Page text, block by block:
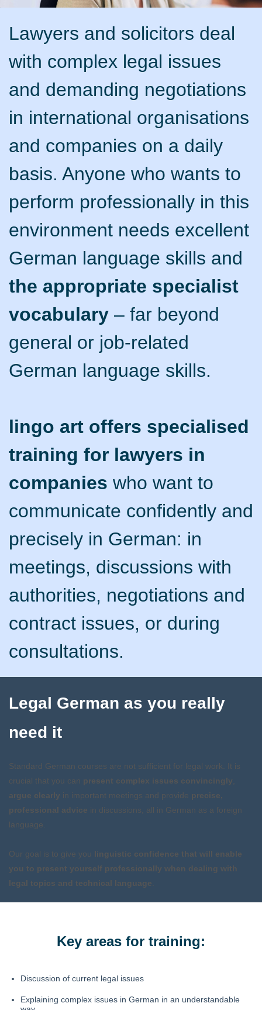
Lawyers and solicitors deal
with complex legal issues
and demanding negotiations
in international organisations
and companies on a daily
basis. Anyone who wants to
perform professionally in this
environment needs excellent
German language skills and
the appropriate specialist
vocabulary – far beyond
general or job-related
German language skills.
lingo art offers specialised
training for lawyers in
companies who want to
communicate confidently and
precisely in German: in
meetings, discussions with
authorities, negotiations and
contract issues, or during
consultations.
Legal German as you really
need it
Standard German courses are not sufficient for legal work. It is
crucial that you can present complex issues convincingly
argue clearly in important meetings and provide precise,
professional advice in discussions, all in German as a foreign
language.
Our goal is to give you linguistic confidence that will enable
you to present yourself professionally when dealing with
legal topics and technical language
Key areas for training:
Discussion of current legal issues
Explaining complex issues in German in an understandable